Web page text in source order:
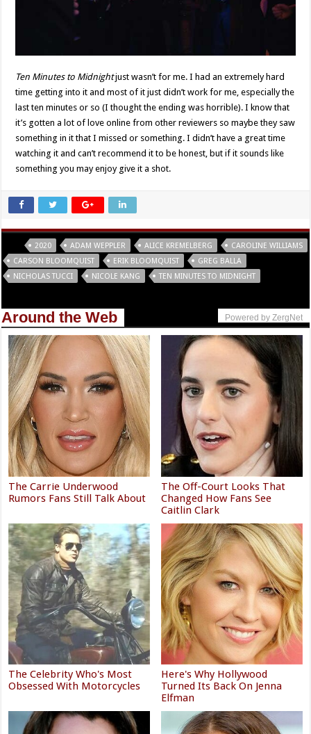
Ten Minutes to Midnightjust wasn’t for me. I had an extremely hard
time getting into it and most of it just didn’t work for me, especially the
last ten minutes or so (I thought the ending was horrible). I know that
it’s gotten a lot of love online from other reviewers so maybe they saw
something in it that I missed or something. I didn’t have a great time
watching it and can’t recommend it to be honest, but if it sounds like
something you may enjoy give it a shot.
2020 ADAM WEPPLER ALICE KREMELBERG
CAROLINE WILLIAMS
CARSON BLOOMQUIST
ERIK BLOOMQUIST
GREG BALLA
NICHOLAS TUCCI
NICOLE KANG TEN MINUTES TO MIDNIGHT
Around the Web Powered by ZergNet
The Carrie Underwood
Rumors Fans Still Talk About
The Off-Court Looks That
Changed How Fans See
Caitlin Clark
The Celebrity Who's Most
Obsessed With Motorcycles
Here's Why Hollywood
Turned Its Back On Jenna
Elfman